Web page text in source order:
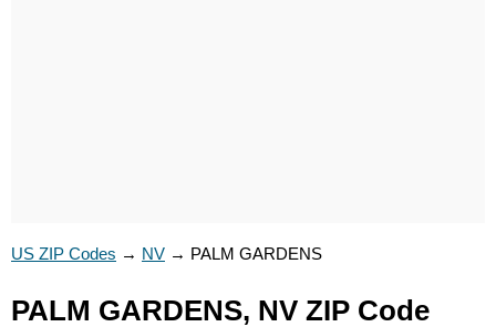
US ZIP Codes → NV → PALM GARDENS
PALM GARDENS, NV ZIP Code